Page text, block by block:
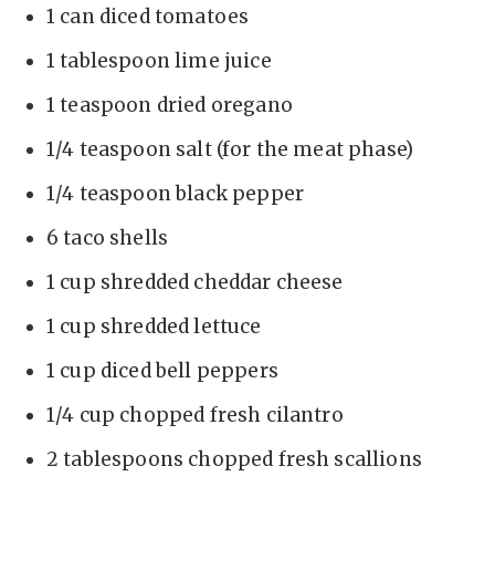
e
o
1 can diced tomatoes
1 tablespoon lime juice
1 teaspoon dried oregano
1/4 teaspoon salt (for the meat phase)
1/4 teaspoon black pepper
6 taco shells
1 cup shredded cheddar cheese
1 cup shredded lettuce
1 cup diced bell peppers
1/4 cup chopped fresh cilantro
2 tablespoons chopped fresh scallions